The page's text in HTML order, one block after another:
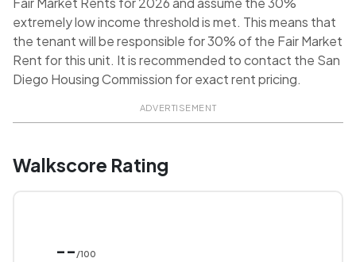
extremely low income threshold is met. This means that
the tenant will be responsible for 30% of the Fair Market
Rent for this unit. It is recommended to contact the San
Diego Housing Commission for exact rent pricing.
ADVERTISEMENT
Walkscore Rating
-- /100